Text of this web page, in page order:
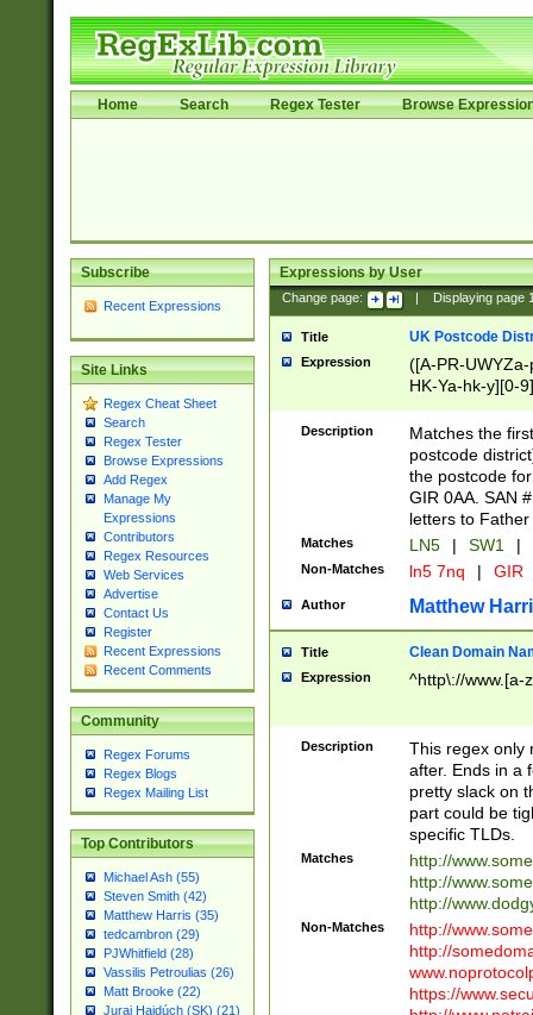
Home Search Regex Tester Browse
Subscribe
Recent Expressions
Site Links
Regex Cheat Sheet
Search
Regex Tester
Browse Expressions
Add Regex
Manage My
Expressions
Contributors
Regex Resources
Web Services
Advertise
Contact Us
Register
Recent Expressions
Recent Comments
Community
Regex Forums
Regex Blogs
Regex Mailing List
Top Contributors
Michael Ash (55)
Steven Smith (42)
Matthew Harris (35)
tedcambron (29)
PJWhitfield (28)
Vassilis Petroulias (26)
Matt Brooke (22)
Juraj Hajdúch (SK) (21)
Expressions by User
Change page: Displaying page
Title UK Postcode
Expression
([A-PR-
HK-Ya-hk-y][0-
[A-HJKS-UWa-
Description
Matches the
postcode
the postcode
GIR 0AA. SAN
letters to
Matches LN5 | SW1 |
Non-Matches ln5 7nq | GIR
Author Matthew
Title Clean Domain
Expression ^http\://www.[a-
Description
This regex only
after. Ends in a
pretty slack on
part could be
specific TLDs.
Matches
http://
http://
http://
Non-Matches
http://
http://
https://